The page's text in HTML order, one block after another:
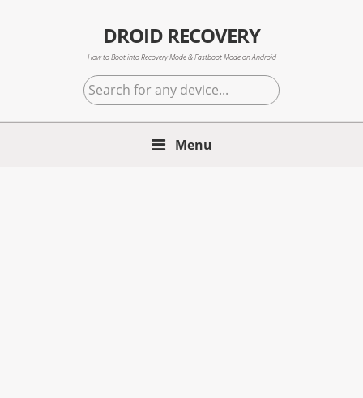
DROID RECOVERY
How to Boot into Recovery Mode & Fastboot Mode on Android
Search
for
any
Menu